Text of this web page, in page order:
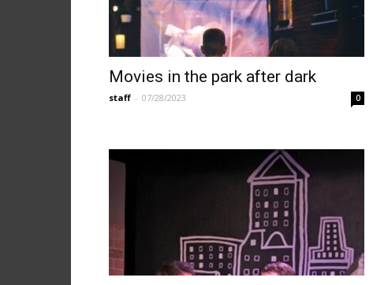
Movies in the park after dark
staff - 07/28/2023 0